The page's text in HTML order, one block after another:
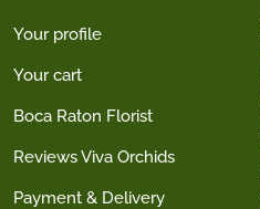
Your profile
Your cart
Boca Raton Florist
Reviews Viva Orchids
Payment & Delivery